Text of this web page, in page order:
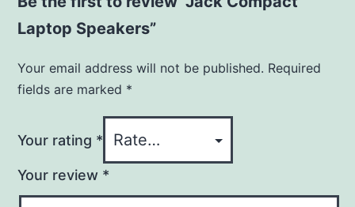
Laptop Speakers”
Your email address will not be published. Required
fields are marked *
Your rating *
Your review *